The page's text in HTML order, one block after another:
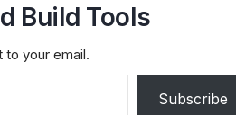
Build Tools
your email.
Subscribe